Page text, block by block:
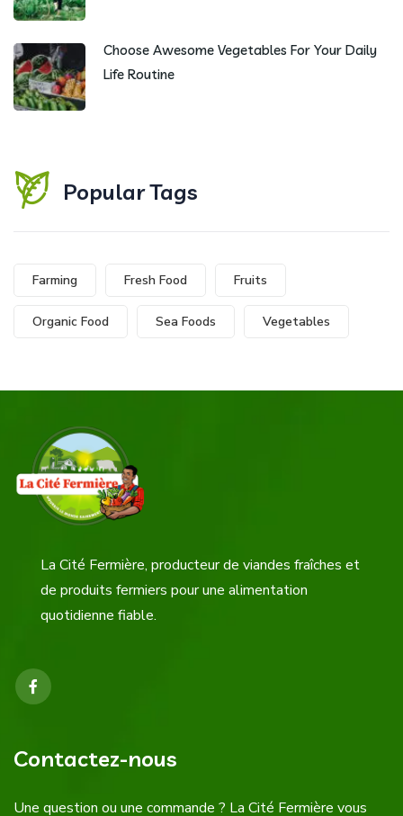
Choose Awesome Vegetables For Your Daily
Life Routine
Popular Tags
Farming Fresh Food Fruits
Organic Food Sea Foods Vegetables
La Cité Fermière, producteur de viandes fraîches et
de produits fermiers pour une alimentation
quotidienne fiable.
Contactez-nous
Une question ou une commande ? La Cité Fermière vous